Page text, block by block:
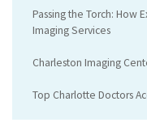
Passing the Torch: How
Imaging Services
Charleston Imaging
Top Charlotte Doctors